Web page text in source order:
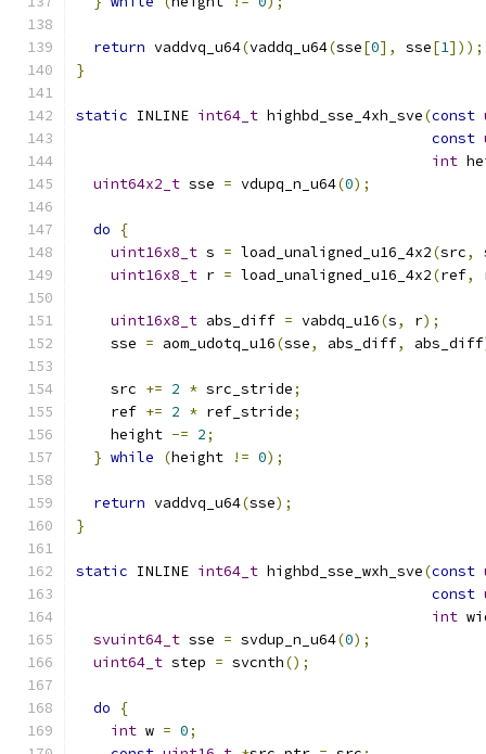
return vaddvq_u64(vaddq_u64(sse[0], sse[1]));
}
static INLINE int64_t highbd_sse_4xh_sve(const
const
int
uint64x2_t sse = vdupq_n_u64(0);
do
{
uint16x8_t s = load_unaligned_u16_4x2(src,
uint16x8_t r = load_unaligned_u16_4x2(ref,
uint16x8_t abs_diff = vabdq_u16(s, r);
    sse
= aom_udotq_u16(sse, abs_diff, abs_diff
    src
+= 2 * src_stride;
    ref
+= 2 * ref_stride;
    height
-= 2;
} while (height != 0);
return vaddvq_u64(sse);
}
static INLINE int64_t highbd_sse_wxh_sve(const
const
int
svuint64_t sse = svdup_n_u64(0);
uint64_t step = svcnth();
do
{
int w = 0;